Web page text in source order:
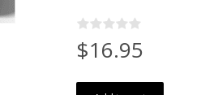
$16.95